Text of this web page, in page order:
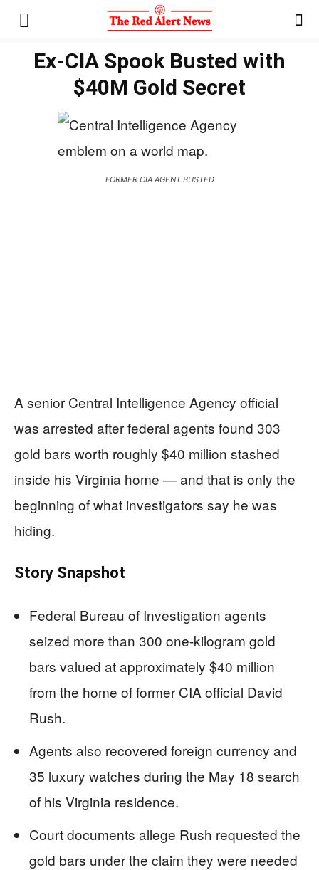
Ex-CIA Spook Busted with
$40M Gold Secret
FORMER CIA AGENT BUSTED
A senior Central Intelligence Agency official
was arrested after federal agents found 303
gold bars worth roughly $40 million stashed
inside his Virginia home — and that is only the
beginning of what investigators say he was
hiding.
Story Snapshot
Federal Bureau of Investigation agents
seized more than 300 one-kilogram gold
bars valued at approximately $40 million
from the home of former CIA official David
Rush.
Agents also recovered foreign currency and
35 luxury watches during the May 18 search
of his Virginia residence.
Court documents allege Rush requested the
gold bars under the claim they were needed